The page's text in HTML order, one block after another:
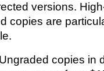
versions.
copies are
Ungraded copies in